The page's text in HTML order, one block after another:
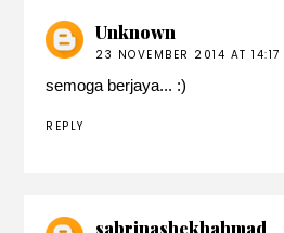
Unknown
23 NOVEMBER 2014 AT 14:17
semoga berjaya... :)
REPLY
sabrinashekhahmad